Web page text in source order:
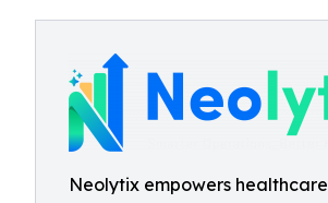
Neolytix empowers healthcare